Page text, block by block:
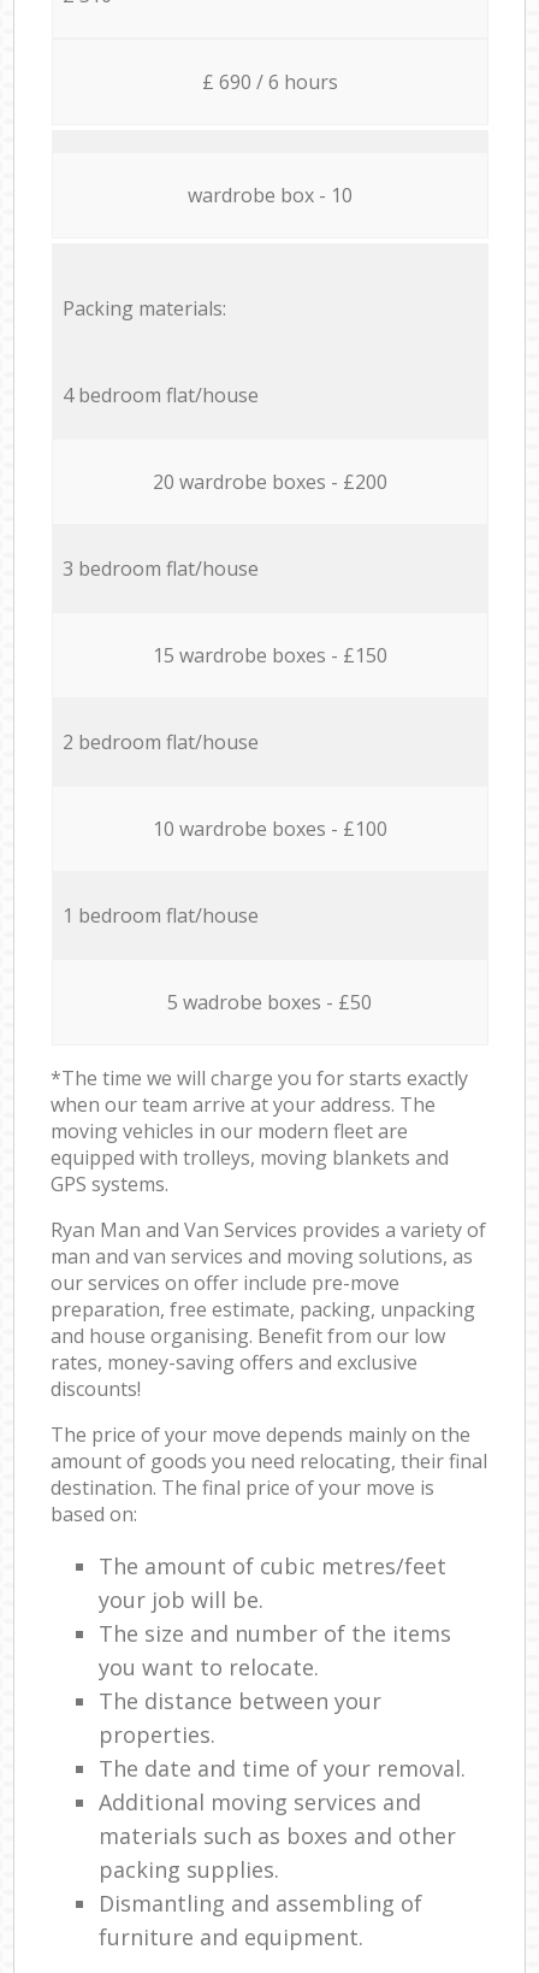
£ 690 / 6 hours
wardrobe box - 10
Packing materials:
4 bedroom flat/house
20 wardrobe boxes - £200
3 bedroom flat/house
15 wardrobe boxes - £150
2 bedroom flat/house
10 wardrobe boxes - £100
1 bedroom flat/house
5 wadrobe boxes - £50
*The time we will charge you for starts exactly
when our team arrive at your address. The
moving vehicles in our modern fleet are
equipped with trolleys, moving blankets and
GPS systems.
Ryan Man and Van Services provides a variety of
man and van services and moving solutions, as
our services on offer include pre-move
preparation, free estimate, packing, unpacking
and house organising. Benefit from our low
rates, money-saving offers and exclusive
discounts!
The price of your move depends mainly on the
amount of goods you need relocating, their final
destination. The final price of your move is
based on:
The amount of cubic metres/feet
your job will be.
The size and number of the items
you want to relocate.
The distance between your
properties.
The date and time of your removal.
Additional moving services and
materials such as boxes and other
packing supplies.
Dismantling and assembling of
furniture and equipment.